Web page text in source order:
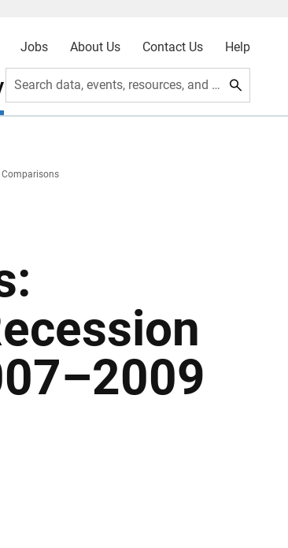
Jobs About Us Contact Us Help
Search data, events, resources, and more
Comparisons